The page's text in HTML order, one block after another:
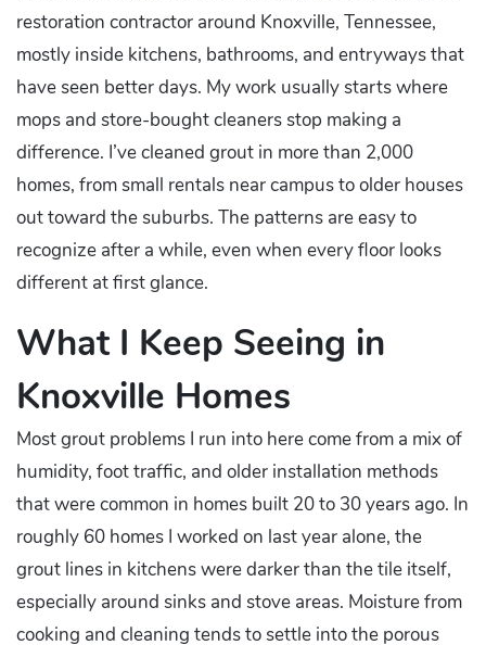
restoration contractor around Knoxville, Tennessee,
mostly inside kitchens, bathrooms, and entryways that
have seen better days. My work usually starts where
mops and store-bought cleaners stop making a
difference. I’ve cleaned grout in more than 2,000
homes, from small rentals near campus to older houses
out toward the suburbs. The patterns are easy to
recognize after a while, even when every floor looks
different at first glance.
What I Keep Seeing in
Knoxville Homes
Most grout problems I run into here come from a mix of
humidity, foot traffic, and older installation methods
that were common in homes built 20 to 30 years ago. In
roughly 60 homes I worked on last year alone, the
grout lines in kitchens were darker than the tile itself,
especially around sinks and stove areas. Moisture from
cooking and cleaning tends to settle into the porous